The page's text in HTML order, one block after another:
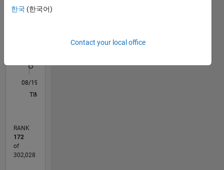
L
08/19
05/20
02/21
11/21
08/22
05/23
02/24
11/24
08/25
05/26
06/20
04/21
02/22
12/22
10/23
08/24
06/25
04/26
08/20
08/21
08/23
08/26
TIMELINE
RANK
172
of
302,028
한국 (한국어)
Contact your local office